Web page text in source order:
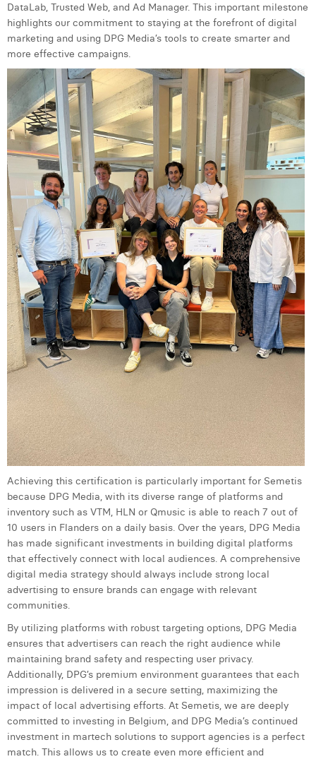
Floriane Defacqz
Hanne Van Loock
Janne Beke
Jonas Geiregat
Justine Cremer
Laura Rooseleer
Laura Verhelst
Lena Pignoloni
Leonard Dierickx
Linda Kraim
Lisa Protin
Lore Fierens
Lotte Vranckx
Louis Nassogne
Lucas Taels
Manon Houppertz
Margaux Marien
Margaux Snakkers
Mathias Segers
Matthias Langenaeker
Ninon Chevalier
Olivia Lohest
Pieter Maesmans
Sebastiaan Reeskamp
Sven Bosschem
Thomas Kurevic
Thomas Riis
DataLab, Trusted Web, and Ad Manager. This important milestone
highlights our commitment to staying at the forefront of digital
marketing and using DPG Media’s tools to create smarter and
more effective campaigns.
Achieving this certification is particularly important for Semetis
because DPG Media, with its diverse range of platforms and
inventory such as VTM, HLN or Qmusic is able to reach 7 out of
10 users in Flanders on a daily basis. Over the years, DPG Media
has made significant investments in building digital platforms
that effectively connect with local audiences. A comprehensive
digital media strategy should always include strong local
advertising to ensure brands can engage with relevant
communities.
By utilizing platforms with robust targeting options, DPG Media
ensures that advertisers can reach the right audience while
maintaining brand safety and respecting user privacy.
Additionally, DPG’s premium environment guarantees that each
impression is delivered in a secure setting, maximizing the
impact of local advertising efforts. At Semetis, we are deeply
committed to investing in Belgium, and DPG Media’s continued
investment in martech solutions to support agencies is a perfect
match. This allows us to create even more efficient and